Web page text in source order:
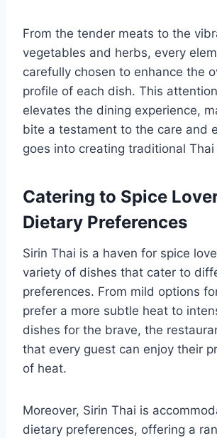
From the tender meats to the
vegetables and herbs, every
carefully chosen to enhance the
profile of each dish. This
elevates the dining experience,
bite a testament to the care and
goes into creating traditional Thai
Catering to Spice
Dietary Preferences
Sirin Thai is a haven for spice
variety of dishes that cater to
preferences. From mild options
prefer a more subtle heat to
dishes for the brave, the
that every guest can enjoy their
of heat.
Moreover, Sirin Thai is
dietary preferences, offering a